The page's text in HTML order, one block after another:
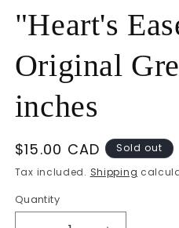
"Heart's
Original
inches
Regular
price
$15.00 CAD
Sold out
Tax included. Shipping
Quantity